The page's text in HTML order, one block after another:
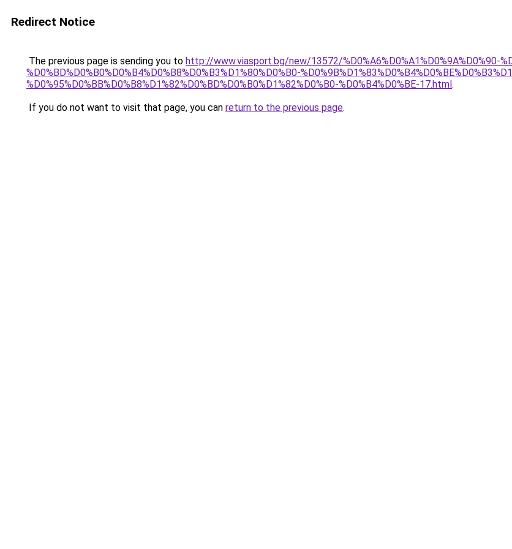
Redirect Notice
The previous page is sending you to http://www.viasport.bg/new/13572/%D0%A6%D0%A1%D0%9A%D0%90-
%D0%BD%D0%B0%D0%B4%D0%B8%D0%B3%D1%80%D0%B0-
%D0%95%D0%BB%D0%B8%D1%82%D0%BD%D0%B0%D1%82%D0%B0-%D0%B4%D0%BE-17.html.
If you do not want to visit that page, you can return to the previous page.